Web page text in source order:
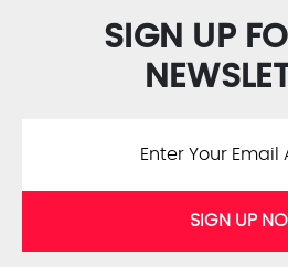
SIGN UP
SIGN UP